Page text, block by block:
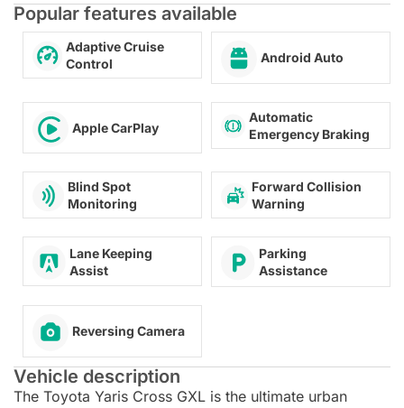
Popular features available
Adaptive Cruise
Control
Android Auto
Apple CarPlay
Automatic
Emergency Braking
Blind Spot
Monitoring
Forward Collision
Warning
Lane Keeping
Assist
Parking
Assistance
Reversing Camera
Vehicle description
The Toyota Yaris Cross GXL is the ultimate urban